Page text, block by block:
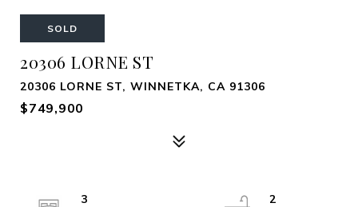
SOLD
20306 LORNE ST
20306 LORNE ST, WINNETKA, CA 91306
$749,900
3
2